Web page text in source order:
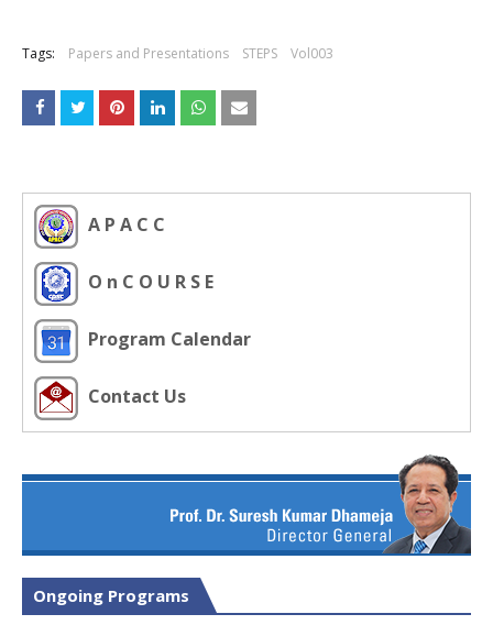
Tags: Papers and Presentations STEPS Vol003
A P A C C
O n C O U R S E
Program Calendar
Contact Us
Ongoing Programs